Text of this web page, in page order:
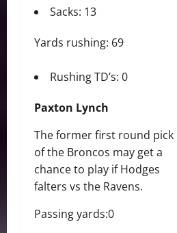
Sacks: 13
Yards rushing: 69
Rushing TD’s: 0
Paxton Lynch
The former first round pick
of the Broncos may get a
chance to play if Hodges
falters vs the Ravens.
Passing yards:0